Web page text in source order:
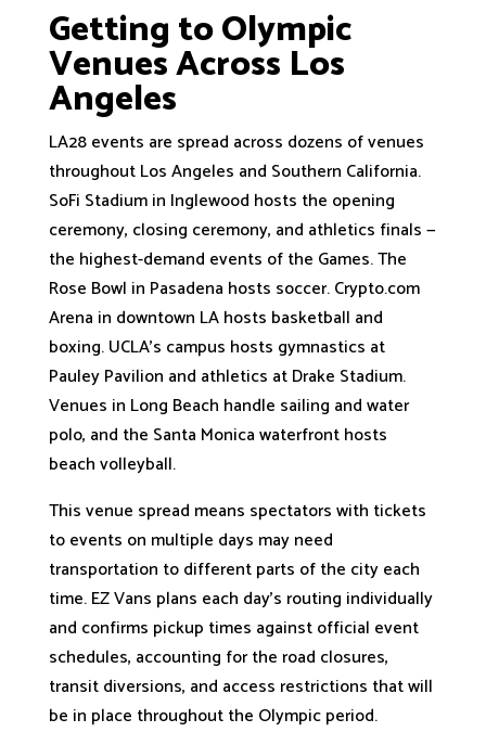
Getting to Olympic
Venues Across Los
Angeles
LA28 events are spread across dozens of venues
throughout Los Angeles and Southern California.
SoFi Stadium in Inglewood hosts the opening
ceremony, closing ceremony, and athletics finals —
the highest-demand events of the Games. The
Rose Bowl in Pasadena hosts soccer. Crypto.com
Arena in downtown LA hosts basketball and
boxing. UCLA's campus hosts gymnastics at
Pauley Pavilion and athletics at Drake Stadium.
Venues in Long Beach handle sailing and water
polo, and the Santa Monica waterfront hosts
beach volleyball.
This venue spread means spectators with tickets
to events on multiple days may need
transportation to different parts of the city each
time. EZ Vans plans each day's routing individually
and confirms pickup times against official event
schedules, accounting for the road closures,
transit diversions, and access restrictions that will
be in place throughout the Olympic period.